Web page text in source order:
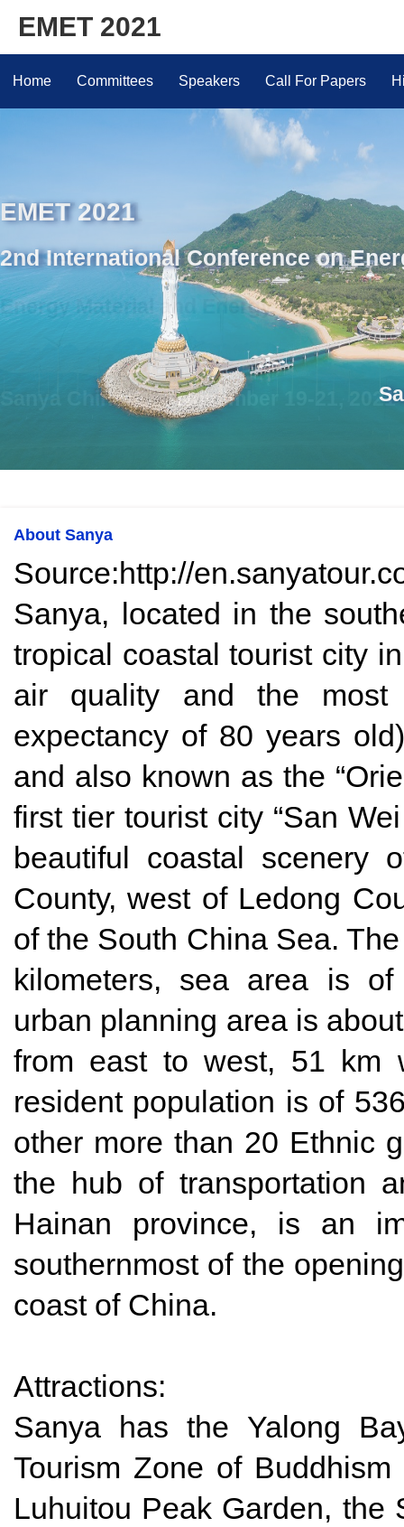
EMET 2021
Home Committees Speakers Call For Papers
EMET 2021
2nd International Conference on
Sanya China |
About Sanya
Source:http://
Sanya, located in the
tropical coastal tourist city
air quality and the most
expectancy of 80 years
and also known as the
first tier tourist city “San
beautiful coastal scenery
County, west of Ledong
of the South China Sea.
kilometers, sea area is
urban planning area is
from east to west, 51 km
resident population is of
other more than 20 Ethnic
the hub of transportation
Hainan province, is an
southernmost of the
coast of China.
Attractions:
Sanya has the Yalong
Tourism Zone of
Luhuitou Peak Garden, the